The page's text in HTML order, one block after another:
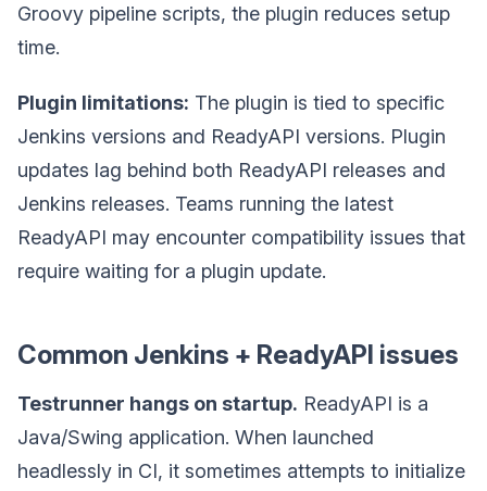
Groovy pipeline scripts, the plugin reduces setup
time.
Plugin limitations: The plugin is tied to specific
Jenkins versions and ReadyAPI versions. Plugin
updates lag behind both ReadyAPI releases and
Jenkins releases. Teams running the latest
ReadyAPI may encounter compatibility issues that
require waiting for a plugin update.
Common Jenkins + ReadyAPI issues
Testrunner hangs on startup. ReadyAPI is a
Java/Swing application. When launched
headlessly in CI, it sometimes attempts to initialize